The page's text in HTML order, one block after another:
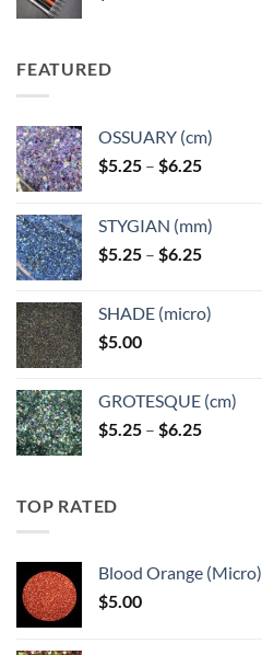
FEATURED
OSSUARY (cm)
$5.25 – $6.25Price
through
$6.25
STYGIAN (mm)
$5.25 – $6.25Price
through
SHADE (micro)
$5.00
GROTESQUE (cm)
$5.25 – $6.25Price
TOP RATED
Blood Orange (Micro)
$5.00